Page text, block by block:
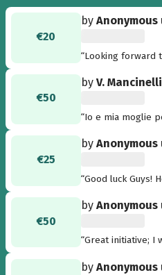
€20
byAnonymous
“Looking forward
€50
byV. Mancinelli
“Io e mia moglie
fortunate di noi!
stanno
€25
byAnonymous
“Good luck Guys!
€50
byAnonymous
“Great initiative; I
byAnonymous